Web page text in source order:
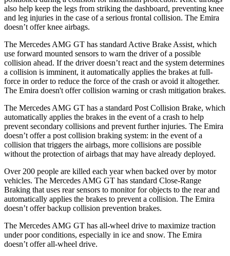
also help keep the legs from striking the dashboard, preventing knee
and leg injuries in the case of a serious frontal collision. The Emira
doesn’t offer knee airbags.
The Mercedes AMG GT has standard Active Brake Assist, which
use forward mounted sensors to warn the driver of a possible
collision ahead. If the driver doesn’t react and the system determines
a collision is imminent, it automatically applies the brakes at full-
force in order to reduce the force of the crash or avoid it altogether.
The Emira doesn't offer collision warning or crash mitigation brakes.
The Mercedes AMG GT has a standard Post Collision Brake, which
automatically applies the brakes in the event of a crash to help
prevent secondary collisions and prevent further injuries. The Emira
doesn’t offer a post collision braking system: in the event of a
collision that triggers the airbags, more collisions are possible
without the protection of airbags that may have already deployed.
Over 200 people are killed each year when backed over by motor
vehicles. The Mercedes AMG GT has standard Close-Range
Braking that uses rear sensors to monitor for objects to the rear and
automatically applies the brakes to prevent a collision. The Emira
doesn’t offer backup collision prevention brakes.
The Mercedes AMG GT has all-wheel drive to maximize traction
under poor conditions, especially in ice and snow. The Emira
doesn’t offer all-wheel drive.